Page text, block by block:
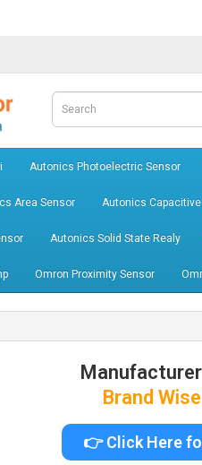
Autonics Photoelectric Sensor
Area Sensor Autonics
Autonics Solid State Realy
Omron Proximity Sensor
Brand
👉 Click Here